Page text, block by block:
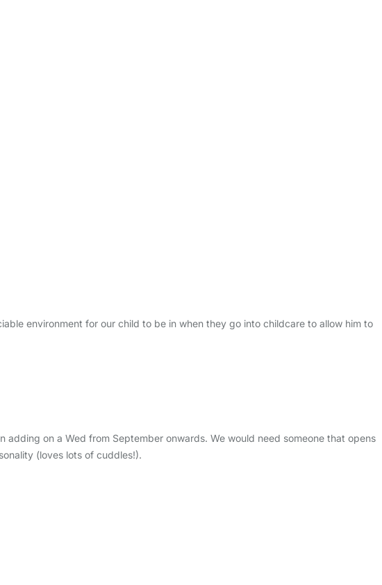
environment for our child to be in when they go into childcare to allow him to
on a Wed from September onwards. We would need someone that opens
(loves lots of cuddles!).